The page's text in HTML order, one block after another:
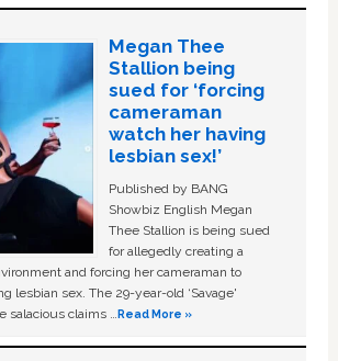
Megan Thee
Stallion being
sued for ‘forcing
cameraman
watch her having
lesbian sex!’
Published by BANG
Showbiz English Megan
Thee Stallion is being sued
for allegedly creating a
and forcing her cameraman to
lesbian sex. The 29-year-old ‘Savage'
salacious claims …Read More »